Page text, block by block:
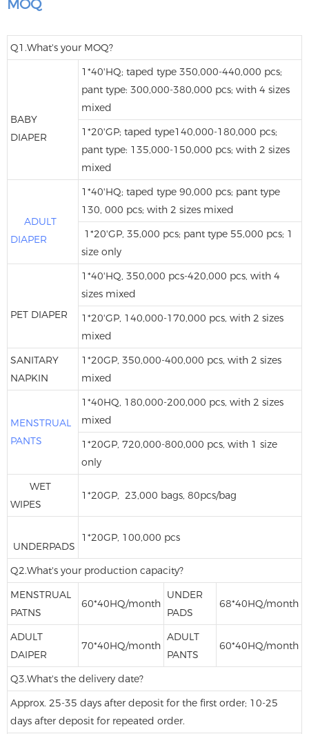
MOQ
Q1.What's your MOQ?
BABY
DIAPER
1*40'HQ; taped type 350,000-440,000 pcs;
pant type: 300,000-380,000 pcs; with 4 sizes
mixed
1*20'GP; taped type140,000-180,000 pcs;
pant type: 135,000-150,000 pcs; with 2 sizes
mixed
ADULT
DIAPER
1*40'HQ; taped type 90,000 pcs; pant type
130, 000 pcs; with 2 sizes mixed
1*20'GP, 35,000 pcs; pant type 55,000 pcs; 1
size only
PET DIAPER
1*40'HQ, 350,000 pcs-420,000 pcs, with 4
sizes mixed
1*20'GP, 140,000-170,000 pcs, with 2 sizes
mixed
SANITARY
NAPKIN
1*20GP, 350,000-400,000 pcs, with 2 sizes
mixed
MENSTRUAL
PANTS
1*40HQ, 180,000-200,000 pcs, with 2 sizes
mixed
1*20GP, 720,000-800,000 pcs, with 1 size
only
WET
WIPES
1*20GP, 23,000 bags, 80pcs/bag
UNDERPADS
1*20GP, 100,000 pcs
Q2.What's your production capacity?
MENSTRUAL
PATNS
60*40HQ/month
UNDER
PADS
68*40HQ/month
ADULT
DAIPER
70*40HQ/month
ADULT
PANTS
60*40HQ/month
Q3.What's the delivery date?
Approx. 25-35 days after deposit for the first order; 10-25
days after deposit for repeated order.